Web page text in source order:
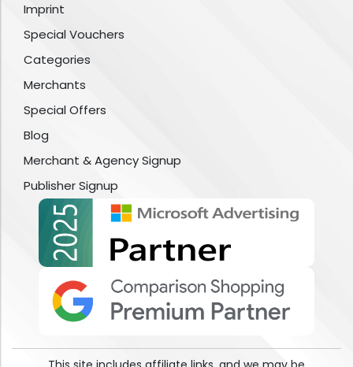
Imprint
Special Vouchers
Categories
Merchants
Special Offers
Blog
Merchant & Agency Signup
Publisher Signup